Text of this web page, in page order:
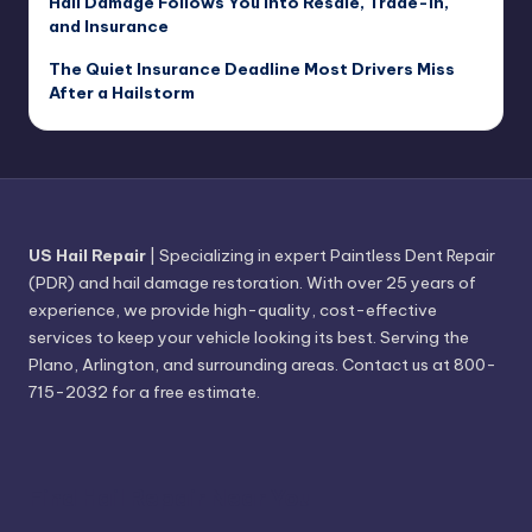
and Insurance
The Quiet Insurance Deadline Most Drivers Miss
After a Hailstorm
US Hail Repair | Specializing in expert Paintless Dent Repair
(PDR) and hail damage restoration. With over 25 years of
experience, we provide high-quality, cost-effective
services to keep your vehicle looking its best. Serving the
Plano, Arlington, and surrounding areas. Contact us at 800-
715-2032 for a free estimate.